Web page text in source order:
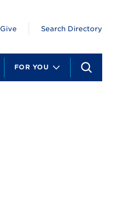
S
e
FOR YOU
Give Search Directory